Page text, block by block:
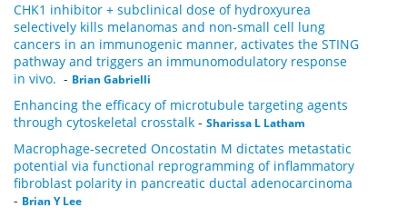
CHK1 inhibitor + subclinical dose of hydroxyurea
selectively kills melanomas and non-small cell lung
cancers in an immunogenic manner, activates the STING
pathway and triggers an immunomodulatory response
in vivo. - Brian Gabrielli
Enhancing the efficacy of microtubule targeting agents
through cytoskeletal crosstalk - Sharissa L Latham
Macrophage-secreted Oncostatin M dictates metastatic
potential via functional reprogramming of inflammatory
fibroblast polarity in pancreatic ductal adenocarcinoma
- Brian Y Lee